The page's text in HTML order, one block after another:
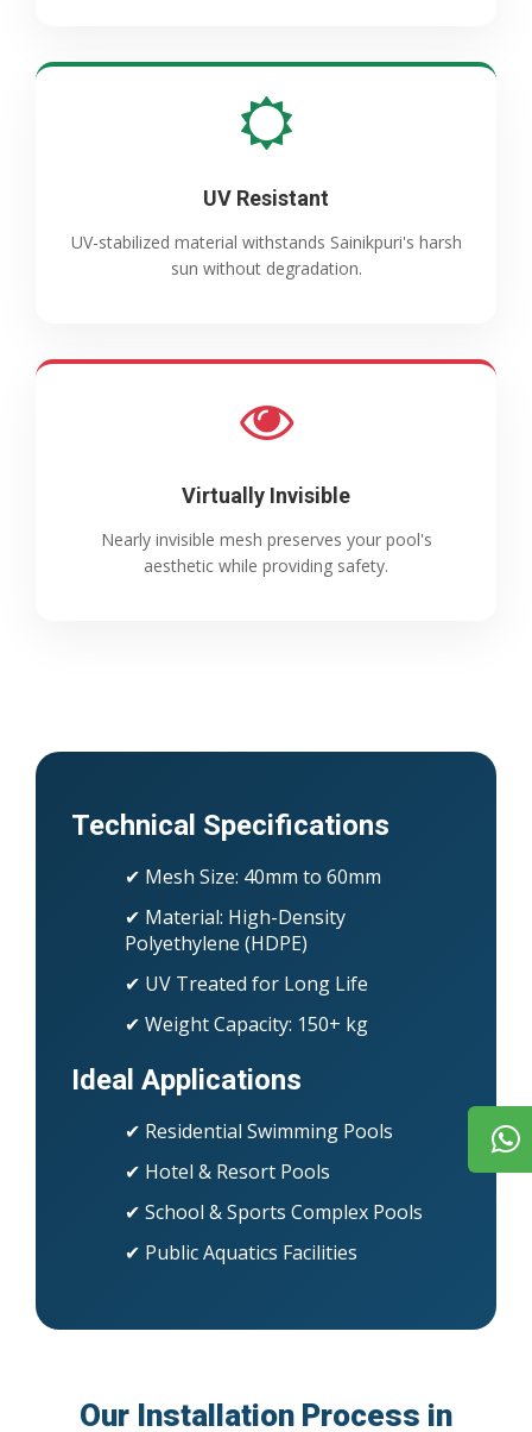
UV Resistant
UV-stabilized material withstands Sainikpuri's harsh
sun without degradation.
Virtually Invisible
Nearly invisible mesh preserves your pool's
aesthetic while providing safety.
Technical Specifications
✔ Mesh Size: 40mm to 60mm
✔ Material: High-Density
Polyethylene (HDPE)
✔ UV Treated for Long Life
✔ Weight Capacity: 150+ kg
Ideal Applications
✔ Residential Swimming Pools
✔ Hotel & Resort Pools
✔ School & Sports Complex Pools
✔ Public Aquatics Facilities
Our Installation Process in